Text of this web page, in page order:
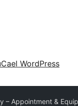
Cael WordPress
– Appointment &